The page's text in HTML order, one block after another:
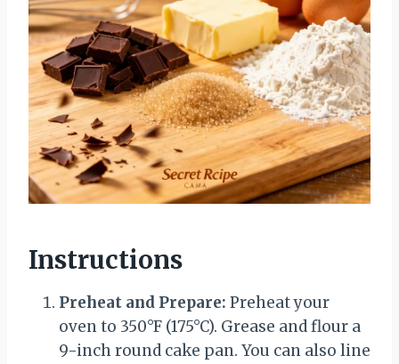
Instructions
Preheat and Prepare: Preheat your
oven to 350°F (175°C). Grease and flour a
9-inch round cake pan. You can also line